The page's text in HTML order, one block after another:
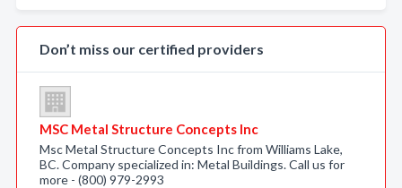
Don’t miss our certified providers
MSC Metal Structure Concepts Inc
Msc Metal Structure Concepts Inc from Williams Lake,
BC. Company specialized in: Metal Buildings. Call us for
more - (800) 979-2993